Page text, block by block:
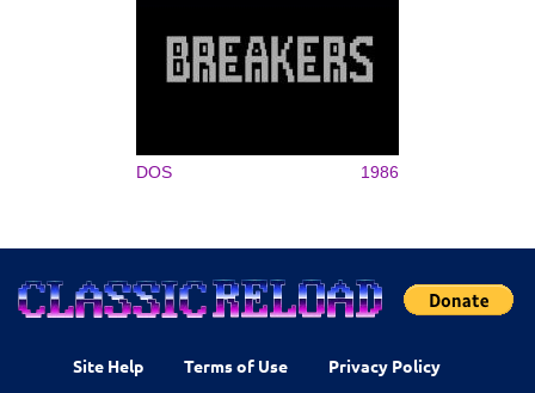
DOS 1986
Site Help Terms of Use Privacy Policy